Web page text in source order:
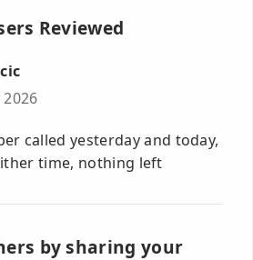
Reviewed
2026
called yesterday and today,
time, nothing left
by sharing your